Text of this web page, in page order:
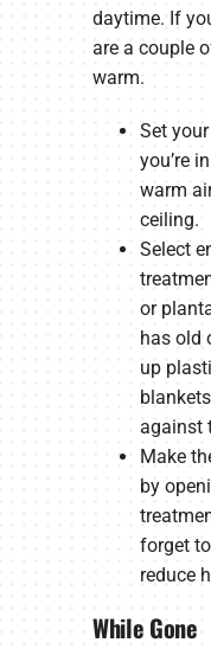
daytime. If
are a couple
warm.
Set
you’re
warm
ceiling.
Select
or
has old
up
against
Make
by
forget
reduce
While Gone